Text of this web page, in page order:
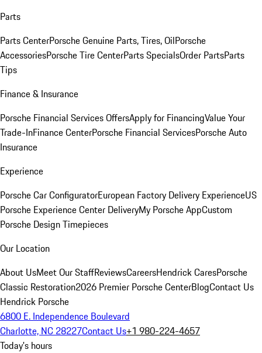
Parts
Parts CenterPorsche Genuine Parts, Tires, OilPorsche
AccessoriesPorsche Tire CenterParts SpecialsOrder PartsParts
Tips
Finance & Insurance
Porsche Financial Services OffersApply for FinancingValue Your
Trade-InFinance CenterPorsche Financial ServicesPorsche Auto
Insurance
Experience
Porsche Car ConfiguratorEuropean Factory Delivery ExperienceUS
Porsche Experience Center DeliveryMy Porsche AppCustom
Porsche Design Timepieces
Our Location
About UsMeet Our StaffReviewsCareersHendrick CaresPorsche
Classic Restoration2026 Premier Porsche CenterBlogContact Us
Hendrick Porsche
6800 E. Independence Boulevard
Charlotte, NC 28227Contact Us+1 980-224-4657
Today's hours